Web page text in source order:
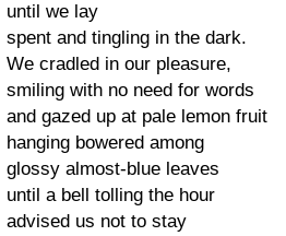
until we lay
spent and tingling in the dark.
We cradled in our pleasure,
smiling with no need for words
and gazed up at pale lemon fruit
hanging bowered among
glossy almost-blue leaves
until a bell tolling the hour
advised us not to stay